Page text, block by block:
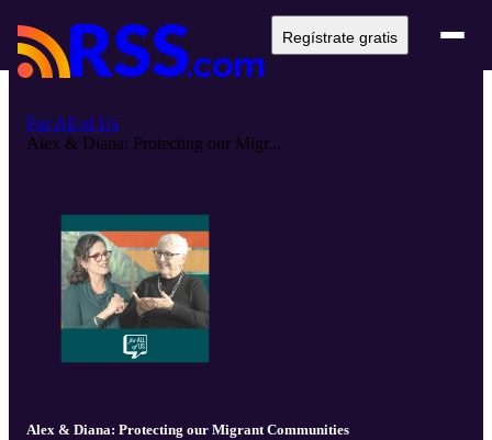
Regístrate gratis
For All of Us
Alex & Diana: Protecting our Migr...
Alex & Diana: Protecting our Migrant Communities